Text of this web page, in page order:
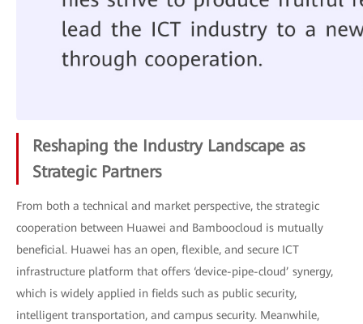
Reshaping the Industry Landscape as
Strategic Partners
From both a technical and market perspective, the strategic
cooperation between Huawei and Bamboocloud is mutually
beneficial. Huawei has an open, flexible, and secure ICT
infrastructure platform that offers ‘device-pipe-cloud’ synergy,
which is widely applied in fields such as public security,
intelligent transportation, and campus security. Meanwhile,